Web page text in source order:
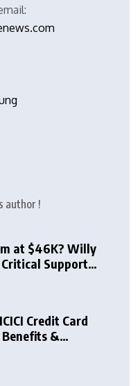
author !
at $46K? Willy
Support
Credit Card
Benefits &